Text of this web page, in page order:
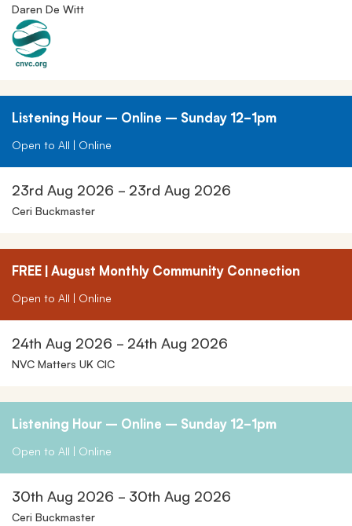
Daren De Witt
Listening Hour – Online – Sunday 12-1pm
Open to All | Online
23rd Aug 2026 - 23rd Aug 2026
Ceri Buckmaster
FREE | August Monthly Community Connection
Open to All | Online
24th Aug 2026 - 24th Aug 2026
NVC Matters UK CIC
Listening Hour – Online – Sunday 12-1pm
Open to All | Online
30th Aug 2026 - 30th Aug 2026
Ceri Buckmaster